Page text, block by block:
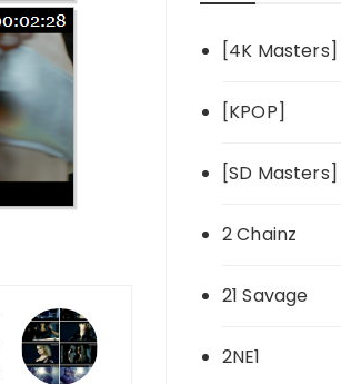
[4K Masters]
[KPOP]
[SD Masters]
2 Chainz
21 Savage
2NE1